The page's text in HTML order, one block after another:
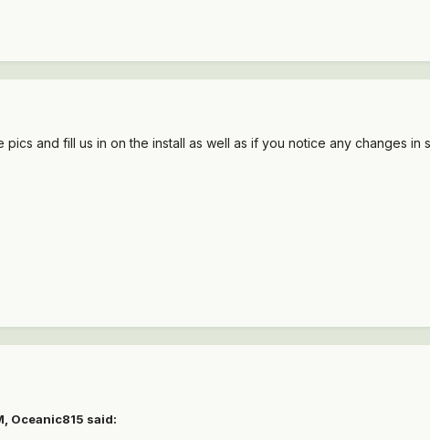
and fill us in on the install as well as if you notice any changes in
Oceanic815 said: